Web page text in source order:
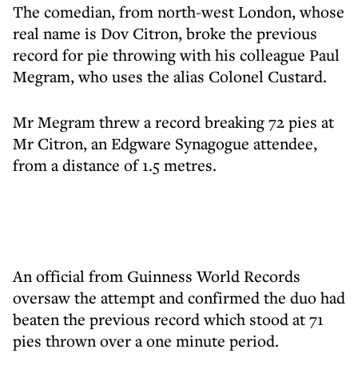
The comedian, from north-west London, whose
real name is Dov Citron, broke the previous
record for pie throwing with his colleague Paul
Megram, who uses the alias Colonel Custard.
Mr Megram threw a record breaking 72 pies at
Mr Citron, an Edgware Synagogue attendee,
from a distance of 1.5 metres.
An official from Guinness World Records
oversaw the attempt and confirmed the duo had
beaten the previous record which stood at 71
pies thrown over a one minute period.